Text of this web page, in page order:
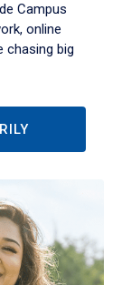
Campus
online
chasing big